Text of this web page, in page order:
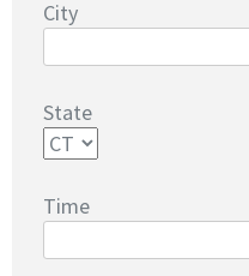
City
State
Time